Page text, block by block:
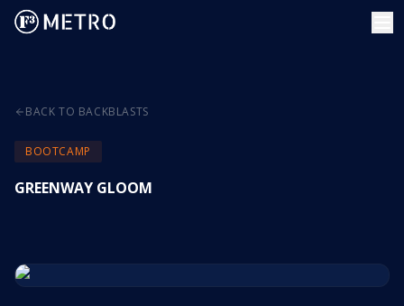
BACK TO BACKBLASTS
BOOTCAMP
GREENWAY GLOOM